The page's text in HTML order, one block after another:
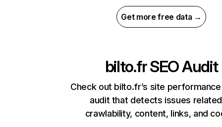
Get more free data →
bilto.frSEO Audit
Check out bilto.fr’s site
audit that detects issues
crawlability, content, links, and